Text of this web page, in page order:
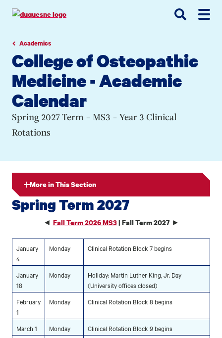
navigation
contentAcademics
College of Osteopathic
Medicine - Academic
Calendar
Spring 2027 Term - MS3 - Year 3 Clinical
Rotations
More in This Section
Spring Term 2027
◄ Fall Term 2026 MS3| Fall Term 2027►
January
4
Monday Clinical Rotation Block 7 begins
January
18
Monday
Holiday: Martin Luther King, Jr. Day
(University offices closed)
February
1
Monday Clinical Rotation Block 8 begins
March 1 Monday
Clinical Rotation Block 9 begins